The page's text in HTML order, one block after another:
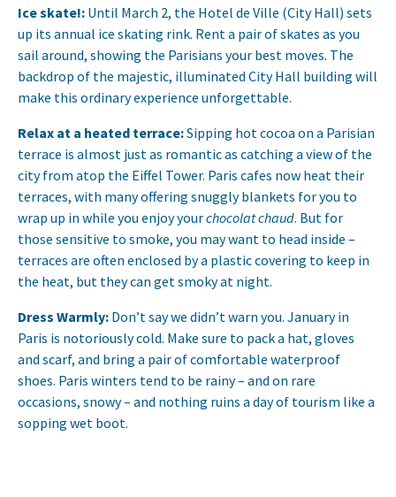
Ice skate!: Until March 2, the Hotel de Ville (City Hall) sets
up its annual ice skating rink. Rent a pair of skates as you
sail around, showing the Parisians your best moves. The
backdrop of the majestic, illuminated City Hall building will
make this ordinary experience unforgettable.
Relax at a heated terrace:Sipping hot cocoa on a Parisian
terrace is almost just as romantic as catching a view of the
city from atop the Eiffel Tower. Paris cafes now heat their
terraces, with many offering snuggly blankets for you to
wrap up in while you enjoy yourchocolat chaud. But for
those sensitive to smoke, you may want to head inside –
terraces are often enclosed by a plastic covering to keep in
the heat, but they can get smoky at night.
Dress Warmly: Don’t say we didn’t warn you. January in
Paris is notoriously cold. Make sure to pack a hat, gloves
and scarf, and bring a pair of comfortable waterproof
shoes. Paris winters tend to be rainy – and on rare
occasions, snowy – and nothing ruins a day of tourism like a
sopping wet boot.